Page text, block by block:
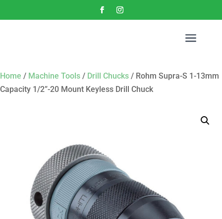
a
Home / Machine Tools / Drill Chucks / Rohm Supra-S 1-13mm
Capacity 1/2”-20 Mount Keyless Drill Chuck